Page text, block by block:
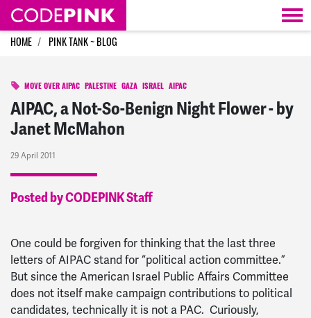
Skip navigation
HOME PINK TANK ~ BLOG
MOVE OVER AIPAC PALESTINE GAZA ISRAEL AIPAC
AIPAC, a Not-So-Benign Night Flower - by
Janet McMahon
29 April 2011
Posted by CODEPINK Staff
One could be forgiven for thinking that the last three
letters of AIPAC stand for “political action committee.”
But since the American Israel Public Affairs Committee
does not itself make campaign contributions to political
candidates, technically it is not a PAC. Curiously,